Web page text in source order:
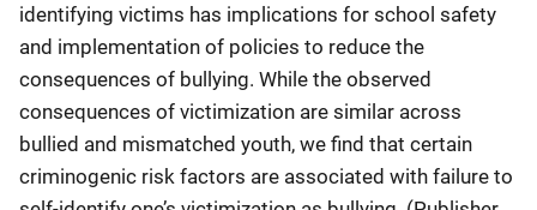
identifying victims has implications for school safety
and implementation of policies to reduce the
consequences of bullying. While the observed
consequences of victimization are similar across
bullied and mismatched youth, we find that certain
criminogenic risk factors are associated with failure to